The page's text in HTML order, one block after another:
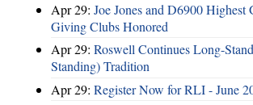
Apr 29: Joe Jones and D6900 Highest
Giving Clubs Honored
Apr 29: Roswell Continues Long-
Standing) Tradition
Apr 29: Register Now for RLI - June